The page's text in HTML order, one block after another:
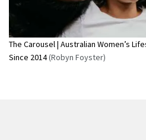
The Carousel | Australian Women’s
Since 2014(Robyn Foyster)